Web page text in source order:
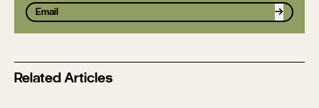
Sign up
Related Articles